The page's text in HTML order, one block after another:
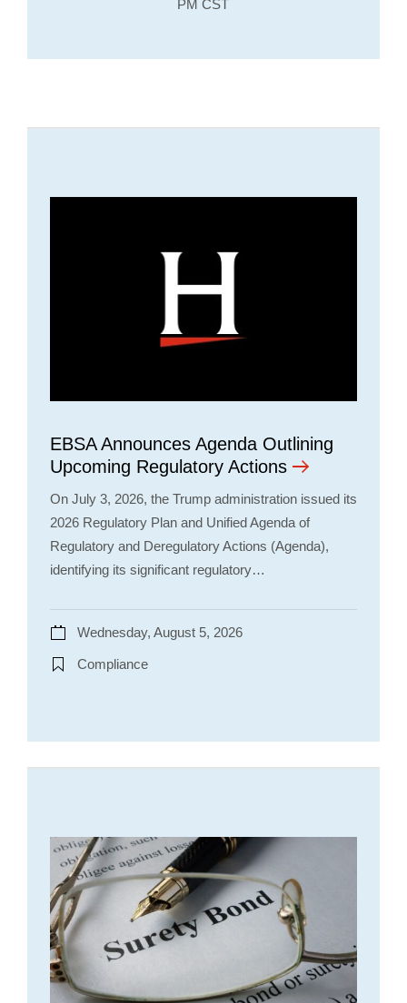
PM CST
EBSA Announces Agenda Outlining
Upcoming Regulatory Actions
On July 3, 2026, the Trump administration issued its
2026 Regulatory Plan and Unified Agenda of
Regulatory and Deregulatory Actions (Agenda),
identifying its significant regulatory…
Wednesday, August 5, 2026
Compliance